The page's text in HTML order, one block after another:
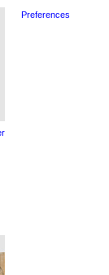
Preferences